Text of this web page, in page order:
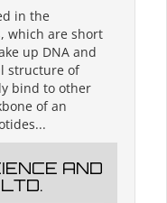
in the
which are short
up DNA and
structure of
bind to other
of an
AND